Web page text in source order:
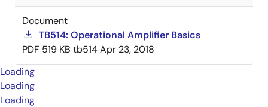
Document
TB514: Operational Amplifier Basics
PDF 519 KB tb514Apr 23, 2018
Loading
Loading
Loading